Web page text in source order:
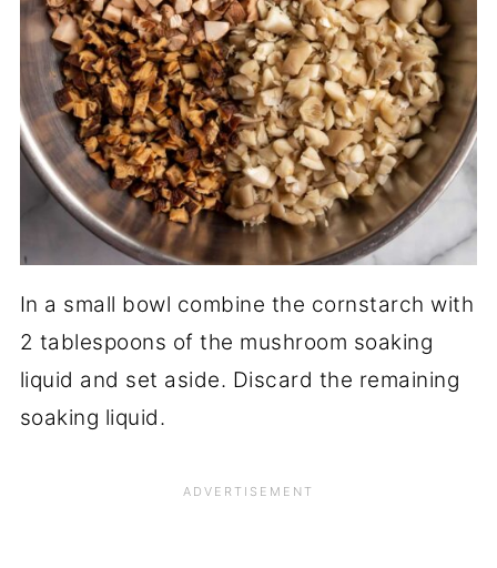
In a small bowl combine the cornstarch with
2 tablespoons of the mushroom soaking
liquid and set aside. Discard the remaining
soaking liquid.